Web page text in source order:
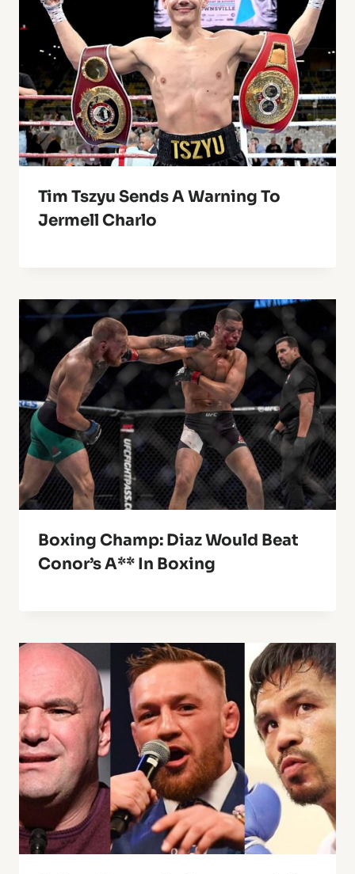
Tim Tszyu Sends A Warning To
Jermell Charlo
Boxing Champ: Diaz Would Beat
Conor’s A** In Boxing